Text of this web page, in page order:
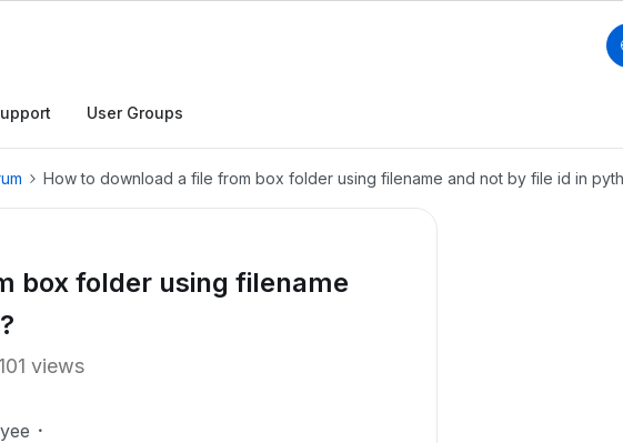
User Groups
How to download a file from box folder using filename and not by file id in
box folder using filename
101 views